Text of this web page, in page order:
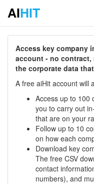
AIHIT
Access key company
account - no
the corporate data
A free aiHit account will
Access up to 100
you to carry out
that are on your
Follow up to 10
on how each
Download key
The free CSV
contact
numbers), and